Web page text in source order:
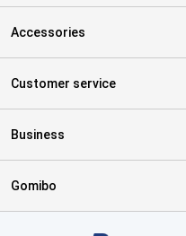
Accessories
Customer service
Business
Gomibo